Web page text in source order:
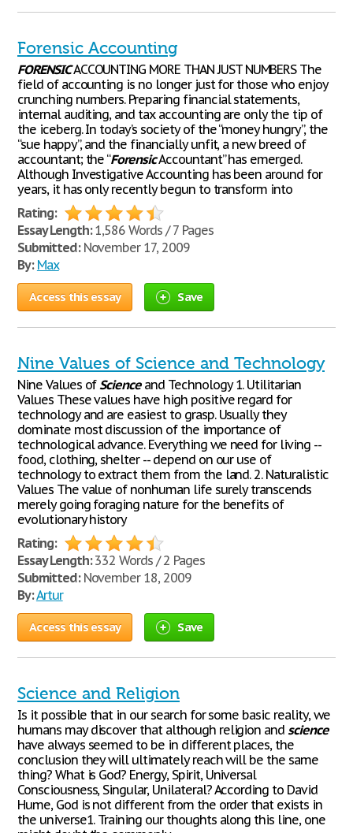
Forensic Accounting
FORENSICACCOUNTING MORE THAN JUST NUMBERS The
field of accounting is no longer just for those who enjoy
crunching numbers. Preparing financial statements,
internal auditing, and tax accounting are only the tip of
the iceberg. In today’s society of the “money hungry”, the
“sue happy”, and the financially unfit, a new breed of
accountant; the “ForensicAccountant” has emerged.
Although Investigative Accounting has been around for
years, it has only recently begun to transform into
Rating:
Essay Length:1,586 Words / 7 Pages
Submitted:November 17, 2009
By: Max
Access this essay Save
Nine Values of Science and Technology
Nine Values ofScienceand Technology 1. Utilitarian
Values These values have high positive regard for
technology and are easiest to grasp. Usually they
dominate most discussion of the importance of
technological advance. Everything we need for living --
food, clothing, shelter -- depend on our use of
technology to extract them from the land. 2. Naturalistic
Values The value of nonhuman life surely transcends
merely going foraging nature for the benefits of
evolutionary history
Rating:
Essay Length:332 Words / 2 Pages
Submitted:November 18, 2009
By:Artur
Access this essay Save
Science and Religion
Is it possible that in our search for some basic reality, we
humans may discover that although religion andscience
have always seemed to be in different places, the
conclusion they will ultimately reach will be the same
thing? What is God? Energy, Spirit, Universal
Consciousness, Singular, Unilateral? According to David
Hume, God is not different from the order that exists in
the universe1. Training our thoughts along this line, one